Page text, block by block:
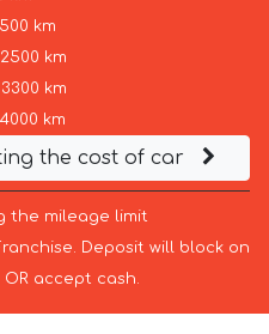
km
km
km
km
the cost of car
the mileage limit
Deposit will block on
accept cash.